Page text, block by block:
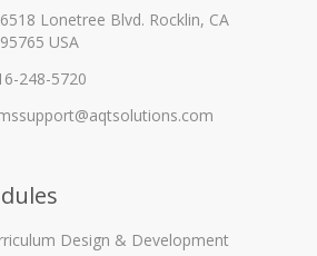
6518 Lonetree Blvd. Rocklin, CA
95765 USA
248-5720
Design & Development